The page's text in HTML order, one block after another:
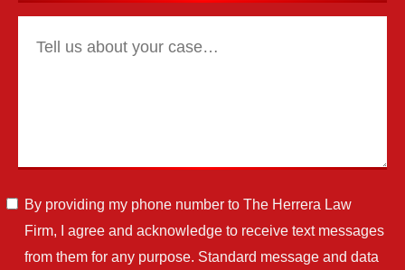
By providing my phone number to The Herrera Law
Firm, I agree and acknowledge to receive text messages
from them for any purpose. Standard message and data